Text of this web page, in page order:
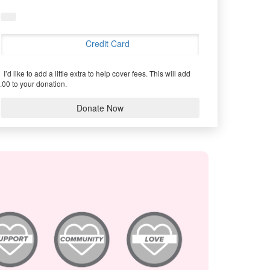
Credit Card
I’d like to add a little extra to help cover fees. This will add
to your donation.
Donate Now